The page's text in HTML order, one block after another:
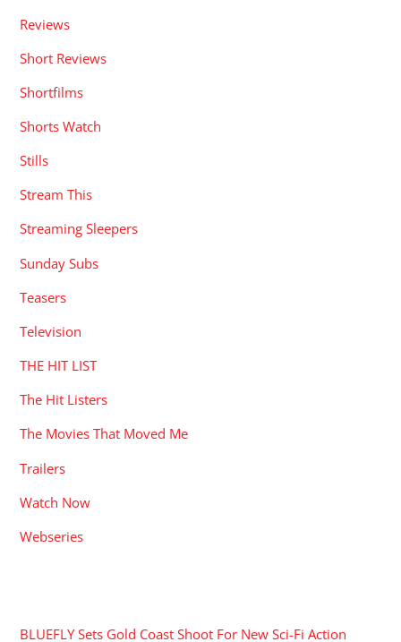
Reviews
Short Reviews
Shortfilms
Shorts Watch
Stills
Stream This
Streaming Sleepers
Sunday Subs
Teasers
Television
THE HIT LIST
The Hit Listers
The Movies That Moved Me
Trailers
Watch Now
Webseries
BLUEFLY Sets Gold Coast Shoot For New Sci-Fi Action